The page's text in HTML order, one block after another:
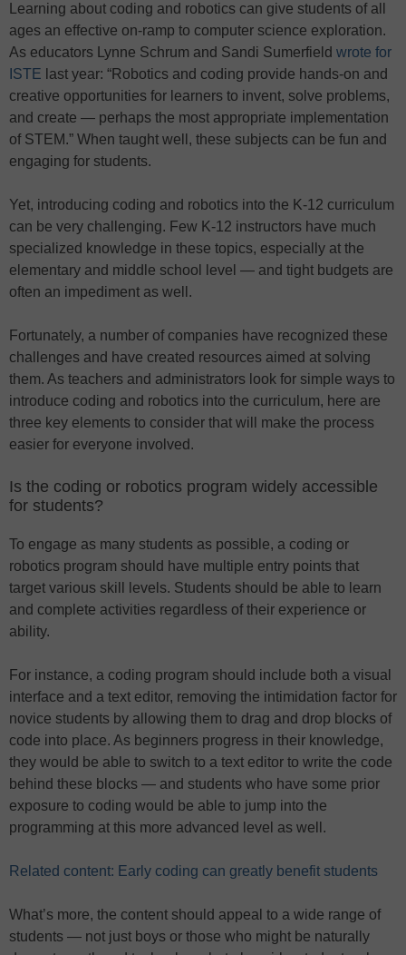
Learning about coding and robotics can give students of all
ages an effective on-ramp to computer science exploration.
As educators Lynne Schrum and Sandi Sumerfield wrote for
ISTE last year: “Robotics and coding provide hands-on and
creative opportunities for learners to invent, solve problems,
and create — perhaps the most appropriate implementation
of STEM.” When taught well, these subjects can be fun and
engaging for students.
Yet, introducing coding and robotics into the K-12 curriculum
can be very challenging. Few K-12 instructors have much
specialized knowledge in these topics, especially at the
elementary and middle school level — and tight budgets are
often an impediment as well.
Fortunately, a number of companies have recognized these
challenges and have created resources aimed at solving
them. As teachers and administrators look for simple ways to
introduce coding and robotics into the curriculum, here are
three key elements to consider that will make the process
easier for everyone involved.
Is the coding or robotics program widely accessible
for students?
To engage as many students as possible, a coding or
robotics program should have multiple entry points that
target various skill levels. Students should be able to learn
and complete activities regardless of their experience or
ability.
For instance, a coding program should include both a visual
interface and a text editor, removing the intimidation factor for
novice students by allowing them to drag and drop blocks of
code into place. As beginners progress in their knowledge,
they would be able to switch to a text editor to write the code
behind these blocks — and students who have some prior
exposure to coding would be able to jump into the
programming at this more advanced level as well.
Related content: Early coding can greatly benefit students
What’s more, the content should appeal to a wide range of
students — not just boys or those who might be naturally